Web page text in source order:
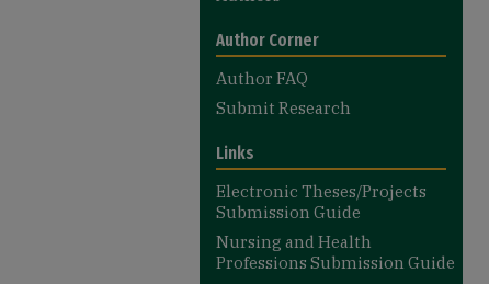
Author Corner
Author FAQ
Submit Research
Links
Electronic Theses/Projects
Submission Guide
Nursing and Health
Professions Submission Guide